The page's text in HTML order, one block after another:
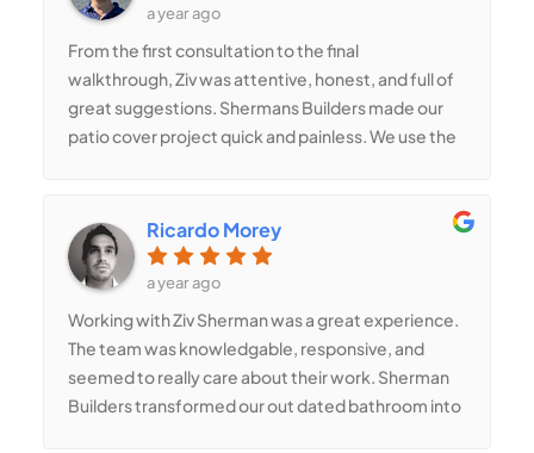
we always knew our home was in good hands.We
couldn’t be happier with how everything turned
out, and we wouldn’t hesitate to recommend
Shermans Builders to anyone looking for a reliable,
talented, and passionate contractor.
construction needs you may have.
a year ago
From the first consultation to the final
walkthrough, Ziv was attentive, honest, and full of
great suggestions. Shermans Builders made our
patio cover project quick and painless. We use the
Ricardo Morey
a year ago
Working with Ziv Sherman was a great experience.
The team was knowledgable, responsive, and
seemed to really care about their work. Sherman
Builders transformed our out dated bathroom into